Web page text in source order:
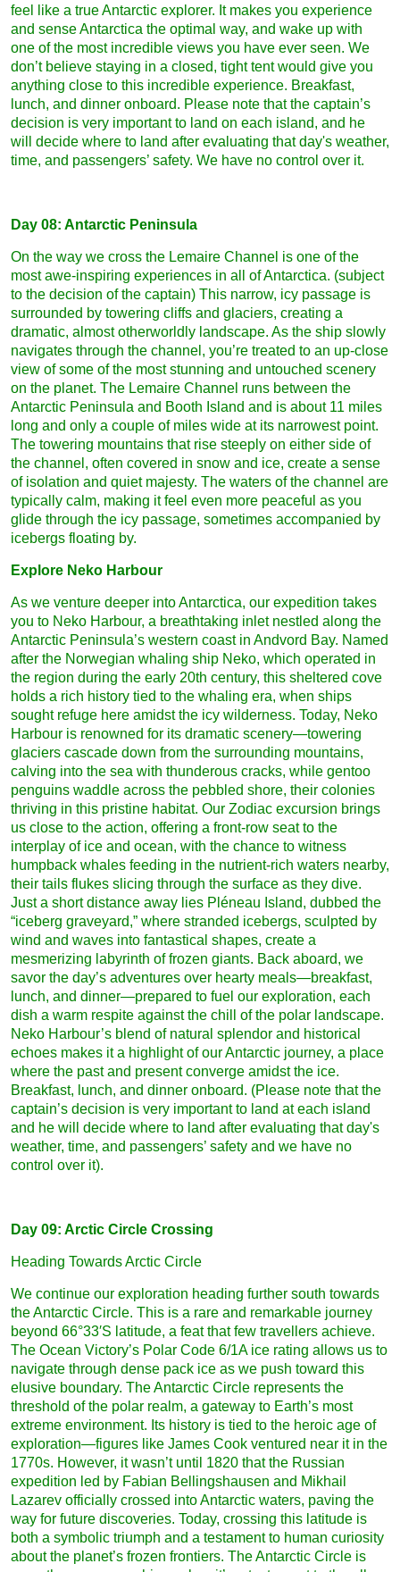
feel like a true Antarctic explorer. It makes you experience
and sense Antarctica the optimal way, and wake up with
one of the most incredible views you have ever seen. We
don’t believe staying in a closed, tight tent would give you
anything close to this incredible experience. Breakfast,
lunch, and dinner onboard. Please note that the captain’s
decision is very important to land on each island, and he
will decide where to land after evaluating that day's weather,
time, and passengers’ safety. We have no control over it.
Day 08: Antarctic Peninsula
On the way we cross the Lemaire Channel is one of the
most awe-inspiring experiences in all of Antarctica. (subject
to the decision of the captain) This narrow, icy passage is
surrounded by towering cliffs and glaciers, creating a
dramatic, almost otherworldly landscape. As the ship slowly
navigates through the channel, you’re treated to an up-close
view of some of the most stunning and untouched scenery
on the planet. The Lemaire Channel runs between the
Antarctic Peninsula and Booth Island and is about 11 miles
long and only a couple of miles wide at its narrowest point.
The towering mountains that rise steeply on either side of
the channel, often covered in snow and ice, create a sense
of isolation and quiet majesty. The waters of the channel are
typically calm, making it feel even more peaceful as you
glide through the icy passage, sometimes accompanied by
icebergs floating by.
Explore Neko Harbour
As we venture deeper into Antarctica, our expedition takes
you to Neko Harbour, a breathtaking inlet nestled along the
Antarctic Peninsula’s western coast in Andvord Bay. Named
after the Norwegian whaling ship Neko, which operated in
the region during the early 20th century, this sheltered cove
holds a rich history tied to the whaling era, when ships
sought refuge here amidst the icy wilderness. Today, Neko
Harbour is renowned for its dramatic scenery—towering
glaciers cascade down from the surrounding mountains,
calving into the sea with thunderous cracks, while gentoo
penguins waddle across the pebbled shore, their colonies
thriving in this pristine habitat. Our Zodiac excursion brings
us close to the action, offering a front-row seat to the
interplay of ice and ocean, with the chance to witness
humpback whales feeding in the nutrient-rich waters nearby,
their tails flukes slicing through the surface as they dive.
Just a short distance away lies Pléneau Island, dubbed the
“iceberg graveyard,” where stranded icebergs, sculpted by
wind and waves into fantastical shapes, create a
mesmerizing labyrinth of frozen giants. Back aboard, we
savor the day’s adventures over hearty meals—breakfast,
lunch, and dinner—prepared to fuel our exploration, each
dish a warm respite against the chill of the polar landscape.
Neko Harbour’s blend of natural splendor and historical
echoes makes it a highlight of our Antarctic journey, a place
where the past and present converge amidst the ice.
Breakfast, lunch, and dinner onboard. (Please note that the
captain’s decision is very important to land at each island
and he will decide where to land after evaluating that day's
weather, time, and passengers’ safety and we have no
control over it).
Day 09: Arctic Circle Crossing
Heading Towards Arctic Circle
We continue our exploration heading further south towards
the Antarctic Circle. This is a rare and remarkable journey
beyond 66°33′S latitude, a feat that few travellers achieve.
The Ocean Victory’s Polar Code 6/1A ice rating allows us to
navigate through dense pack ice as we push toward this
elusive boundary. The Antarctic Circle represents the
threshold of the polar realm, a gateway to Earth’s most
extreme environment. Its history is tied to the heroic age of
exploration—figures like James Cook ventured near it in the
1770s. However, it wasn’t until 1820 that the Russian
expedition led by Fabian Bellingshausen and Mikhail
Lazarev officially crossed into Antarctic waters, paving the
way for future discoveries. Today, crossing this latitude is
both a symbolic triumph and a testament to human curiosity
about the planet’s frozen frontiers. The Antarctic Circle is